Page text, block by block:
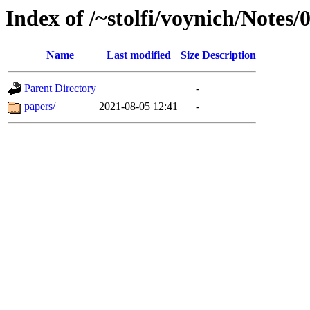
Index of /~stolfi/voynich/
Name Last modified Size Description
Parent Directory
-
papers/
2021-08-05 12:41 -